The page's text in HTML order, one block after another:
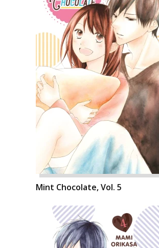
Mint Chocolate, Vol. 5